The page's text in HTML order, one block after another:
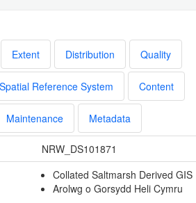
Extent Distribution Quality
Spatial Reference System Content
Maintenance Metadata
NRW_DS101871
Collated Saltmarsh Derived GIS
Arolwg o Gorsydd Heli Cymru